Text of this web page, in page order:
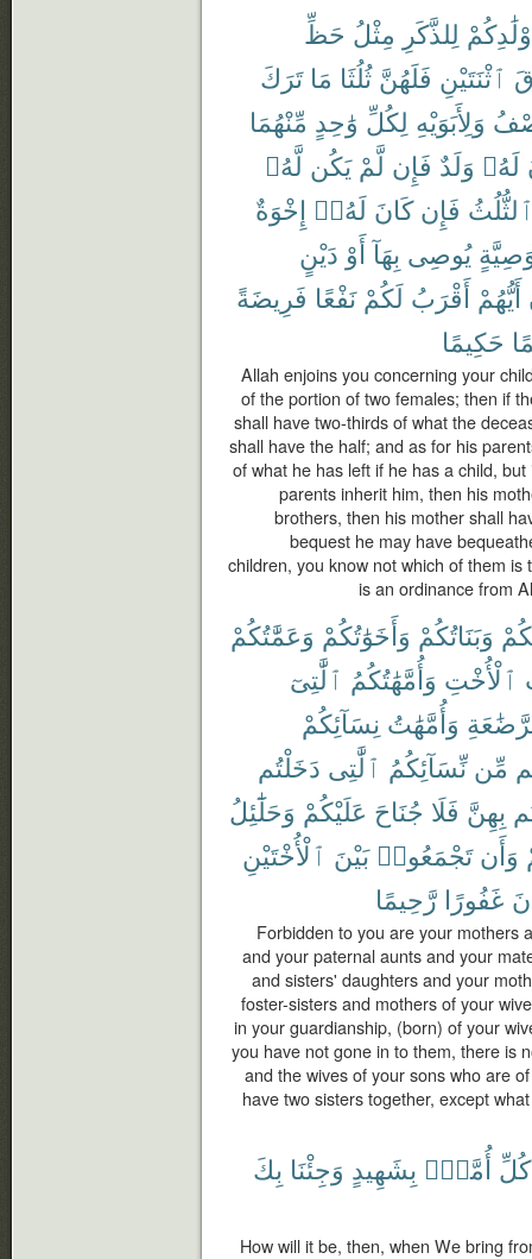
لِلذَّكَرِ مِثْلُ حَظِّ
ٱثْنَتَيْنِ فَلَهُنَّ ثُلُثَا مَا تَرَكَ
وَلِأَبَوَيْهِ لِكُلِّ وَٰحِدٍ مِّنْهُمَا
لَهُۥ وَلَدٌ فَإِن لَّمْ يَكُن لَّهُۥ
فَإِن كَانَ لَهُۥٓ إِخْوَةٌ
يُوصِى بِهَآ أَوْ دَيْنٍ
أَيُّهُمْ أَقْرَبُ لَكُمْ نَفْعًا فَرِيضَةً
حَكِيمًا
Allah enjoins you concerning your
of the portion of two females; then if
shall have two-thirds of what the
shall have the half; and as for his
of what he has left if he has a child,
parents inherit him, then his
brothers, then his mother shall
bequest he may have
children, you know not which of them
is an ordinance from
وَبَنَاتُكُمْ وَأَخَوَٰتُكُمْ وَعَمَّٰتُكُمْ
ٱلْأُخْتِ وَأُمَّهَٰتُكُمُ ٱلَّٰتِىٓ
وَأُمَّهَٰتُ نِسَآئِكُمْ
مِّن نِّسَآئِكُمُ ٱلَّٰتِى دَخَلْتُم
بِهِنَّ فَلَا جُنَاحَ عَلَيْكُمْ وَحَلَٰٓئِلُ
وَأَن تَجْمَعُوا۟ بَيْنَ ٱلْأُخْتَيْنِ
غَفُورًا رَّحِيمًا
Forbidden to you are your mothers
and your paternal aunts and your
and sisters' daughters and your
foster-sisters and mothers of your
in your guardianship, (born) of your
you have not gone in to them, there is
and the wives of your sons who are
have two sisters together, except
كُلِّ أُمَّةٍۭ بِشَهِيدٍ وَجِئْنَا بِكَ
How will it be, then, when We bring